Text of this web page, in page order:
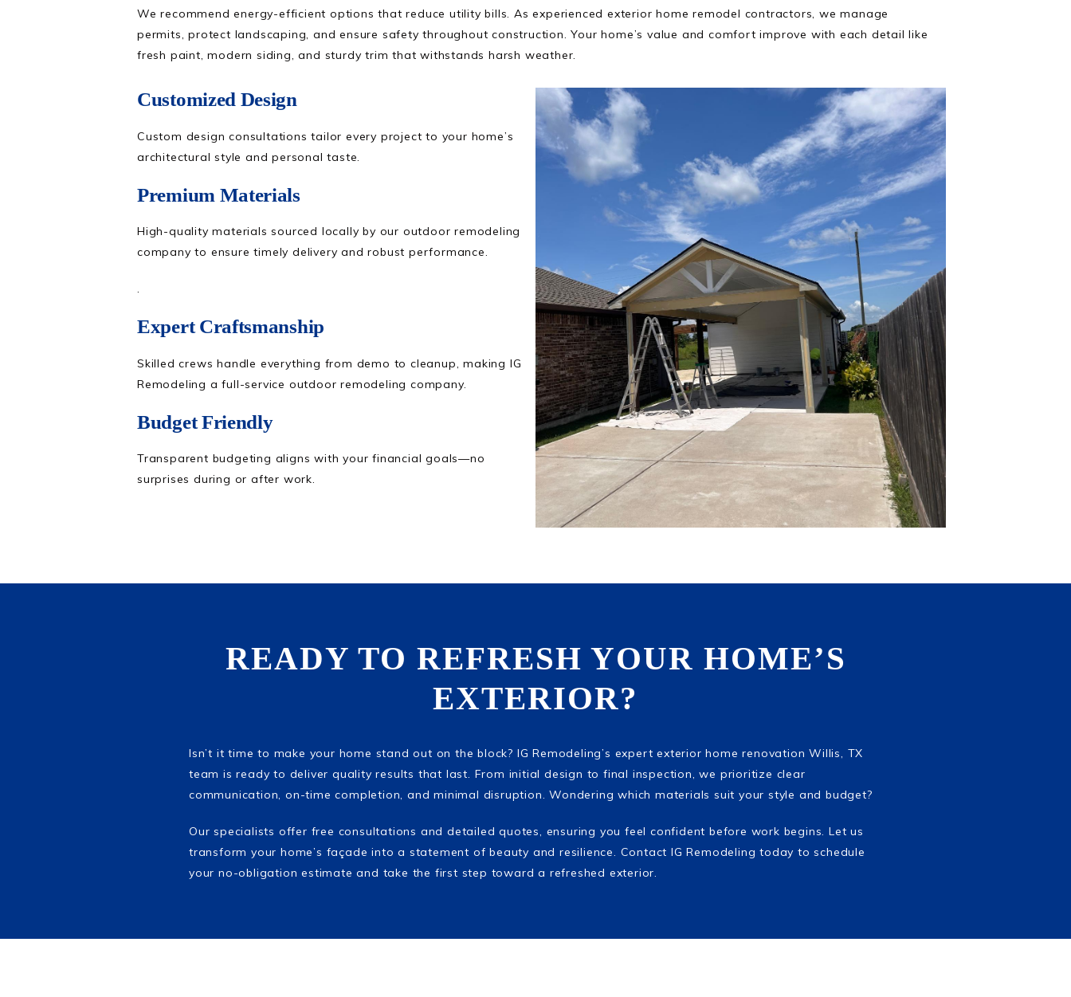
We recommend energy-efficient options that reduce utility bills. As experienced exterior home remodel contractors, we manage
permits, protect landscaping, and ensure safety throughout construction. Your home’s value and comfort improve with each detail like
fresh paint, modern siding, and sturdy trim that withstands harsh weather.
Customized Design
Custom design consultations tailor every project to your home’s
architectural style and personal taste.
Premium Materials
High-quality materials sourced locally by our outdoor remodeling
company to ensure timely delivery and robust performance.
.
Expert Craftsmanship
Skilled crews handle everything from demo to cleanup, making IG
Remodeling a full-service outdoor remodeling company.
Budget Friendly
Transparent budgeting aligns with your financial goals—no
surprises during or after work.
READY TO REFRESH YOUR HOME’S
EXTERIOR?
Isn’t it time to make your home stand out on the block? IG Remodeling’s expert exterior home renovation Willis, TX
team is ready to deliver quality results that last. From initial design to final inspection, we prioritize clear
communication, on-time completion, and minimal disruption. Wondering which materials suit your style and budget?
Our specialists offer free consultations and detailed quotes, ensuring you feel confident before work begins. Let us
transform your home’s façade into a statement of beauty and resilience. Contact IG Remodeling today to schedule
your no-obligation estimate and take the first step toward a refreshed exterior.